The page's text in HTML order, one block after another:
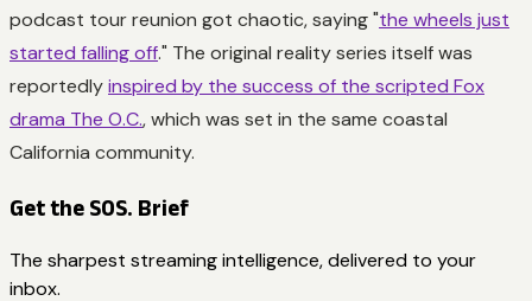
podcast tour reunion got chaotic, saying "the wheels just
started falling off." The original reality series itself was
reportedlyinspired by the success of the scripted Fox
drama The O.C., which was set in the same coastal
California community.
Get the SOS. Brief
The sharpest streaming intelligence, delivered to your
inbox.